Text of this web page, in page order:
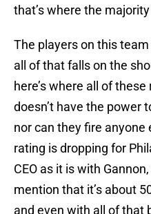
that’s where the
The players on this
all of that falls on the
here’s where all of
doesn’t have the power
nor can they fire anyone
rating is dropping for
CEO as it is with
mention that it’s about
and even with all of that